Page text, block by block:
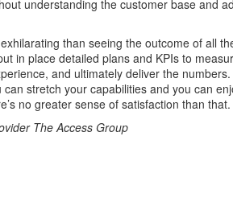
understanding the customer base and
than seeing the outcome of all
in place detailed plans and KPIs to
and ultimately deliver the
stretch your capabilities and you can
no greater sense of satisfaction than that.
The Access Group